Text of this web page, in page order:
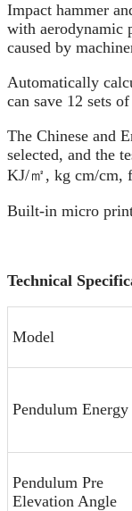
Impact hammer
with aerodynamic
caused by
Automatically
can save 12 sets
The Chinese and
selected, and the
KJ/㎡, kg cm/cm,
Built-in micro
Technical
Model
Pendulum Energy
Pendulum Pre
Elevation Angle